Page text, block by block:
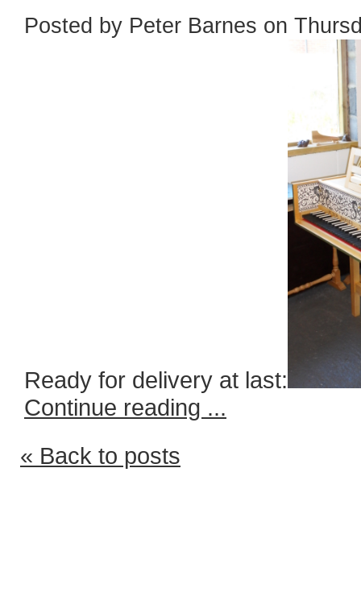
Posted by Peter Barnes on
Ready for delivery at last:
Continue reading ...
« Back to posts